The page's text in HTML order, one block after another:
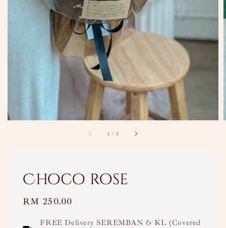
1 / 3
Choco rose
Regular
RM 250.00
FREE Delivery SEREMBAN & KL (Covered